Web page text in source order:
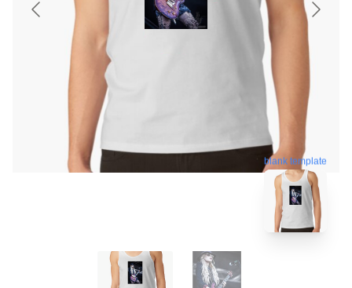
blank template